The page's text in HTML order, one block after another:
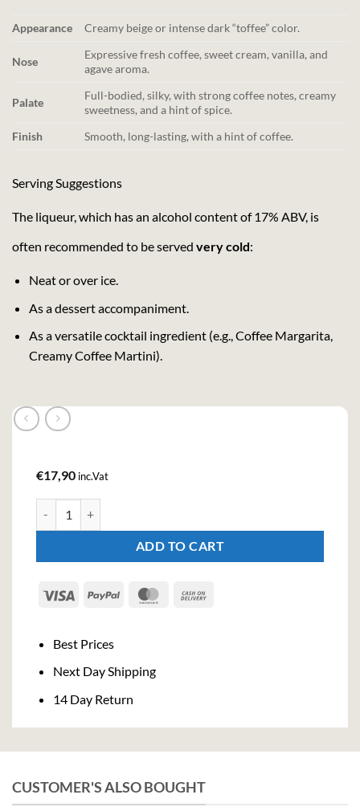
Appearance Creamy beige or intense dark “toffee” color.
Nose
Expressive fresh coffee, sweet cream, vanilla, and
agave aroma.
Palate
Full-bodied, silky, with strong coffee notes, creamy
sweetness, and a hint of spice.
Finish
Smooth, long-lasting, with a hint of coffee.
Serving Suggestions
The liqueur, which has an alcohol content of 17% ABV, is
often recommended to be served very cold:
Neat or over ice.
As a dessert accompaniment.
As a versatile cocktail ingredient (e.g., Coffee Margarita,
Creamy Coffee Martini).
€17,90 inc.Vat
ADD TO CART
Visa PayPal MasterCard
Best Prices
Next Day Shipping
14 Day Return
CUSTOMER'S ALSO BOUGHT